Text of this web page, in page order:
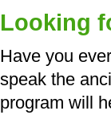
Looking
Have you
speak the
program will